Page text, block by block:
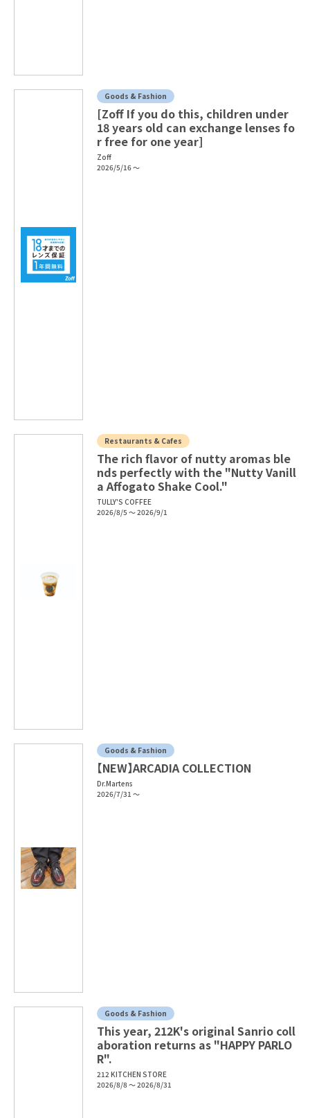
Goods & Fashion
[Zoff If you do this, children under
18 years old can exchange lenses fo
r free for one year]
Zoff
2026/5/16 ～
Restaurants & Cafes
The rich flavor of nutty aromas ble
nds perfectly with the "Nutty Vanill
a Affogato Shake Cool."
TULLY'S COFFEE
2026/8/5 ～ 2026/9/1
Goods & Fashion
【NEW】ARCADIA COLLECTION
Dr.Martens
2026/7/31 ～
Goods & Fashion
This year, 212K's original Sanrio coll
aboration returns as "HAPPY PARLO
R".
212 KITCHEN STORE
2026/8/8 ～ 2026/8/31